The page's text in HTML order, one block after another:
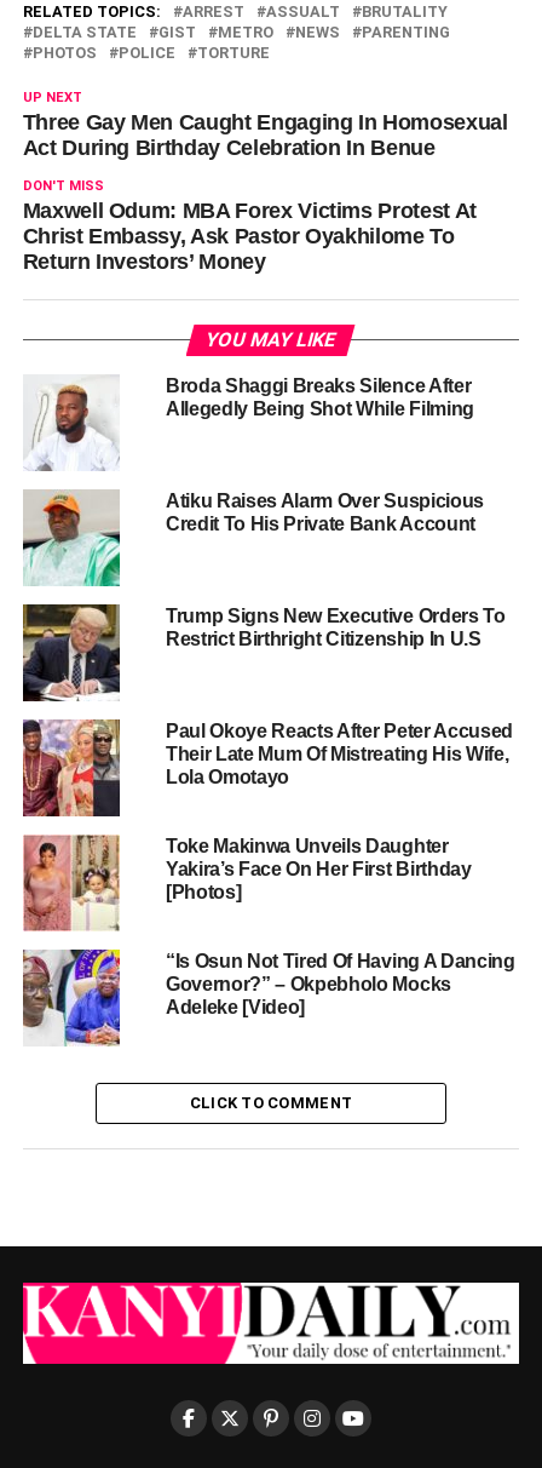
RELATED TOPICS: ARREST ASSUALT
BRUTALITY
DELTA STATE
GIST METRO NEWS
PARENTING
PHOTOS
POLICE TORTURE
UP NEXT
Three Gay Men Caught Engaging In Homosexual
Act During Birthday Celebration In Benue
DON'T MISS
Maxwell Odum: MBA Forex Victims Protest At
Christ Embassy, Ask Pastor Oyakhilome To
Return Investors’ Money
YOU MAY LIKE
Broda Shaggi Breaks Silence After
Allegedly Being Shot While Filming
Atiku Raises Alarm Over Suspicious
Credit To His Private Bank Account
Trump Signs New Executive Orders To
Restrict Birthright Citizenship In U.S
Paul Okoye Reacts After Peter Accused
Their Late Mum Of Mistreating His Wife,
Lola Omotayo
Toke Makinwa Unveils Daughter
Yakira’s Face On Her First Birthday
[Photos]
“Is Osun Not Tired Of Having A Dancing
Governor?” – Okpebholo Mocks
Adeleke [Video]
CLICK TO COMMENT